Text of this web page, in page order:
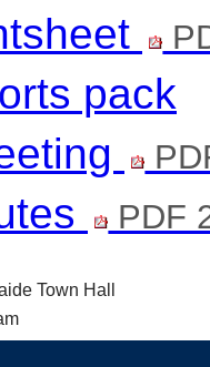
pack
PDF
Town Hall